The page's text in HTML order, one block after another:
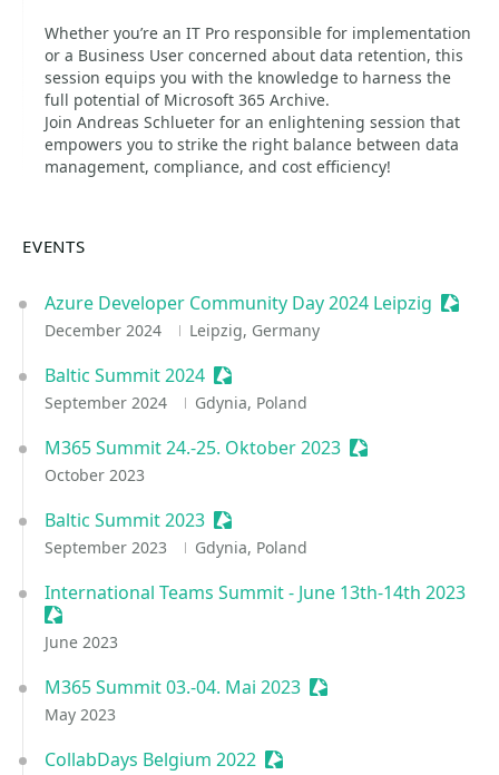
Whether you’re an IT Pro responsible for implementation
or a Business User concerned about data retention, this
session equips you with the knowledge to harness the
full potential of Microsoft 365 Archive.
Join Andreas Schlueter for an enlightening session that
empowers you to strike the right balance between data
management, compliance, and cost efficiency!
EVENTS
Azure Developer Community Day 2024 Leipzig
December 2024 Leipzig, Germany
Baltic Summit 2024 Sessionize Event
September 2024 Gdynia, Poland
M365 Summit 24.-25. Oktober 2023 Sessionize Event
October 2023
Baltic Summit 2023 Sessionize Event
September 2023 Gdynia, Poland
International Teams Summit - June 13th-14th 2023
Sessionize Event
June 2023
M365 Summit 03.-04. Mai 2023 Sessionize Event
May 2023
CollabDays Belgium 2022 Sessionize Event